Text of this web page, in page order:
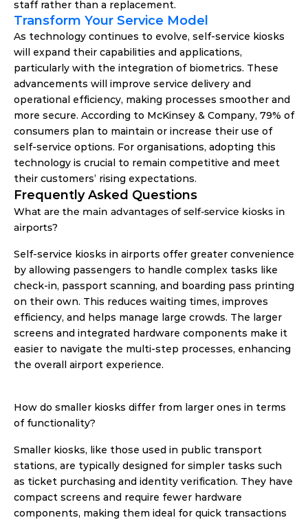
staff rather than a replacement.
Transform Your Service Model
As technology continues to evolve, self-service kiosks
will expand their capabilities and applications,
particularly with the integration of biometrics. These
advancements will improve service delivery and
operational efficiency, making processes smoother and
more secure. According to McKinsey & Company, 79% of
consumers plan to maintain or increase their use of
self-service options. For organisations, adopting this
technology is crucial to remain competitive and meet
their customers’ rising expectations.
Frequently Asked Questions
What are the main advantages of self-service kiosks in
airports?
Self-service kiosks in airports offer greater convenience
by allowing passengers to handle complex tasks like
check-in, passport scanning, and boarding pass printing
on their own. This reduces waiting times, improves
efficiency, and helps manage large crowds. The larger
screens and integrated hardware components make it
easier to navigate the multi-step processes, enhancing
the overall airport experience.
How do smaller kiosks differ from larger ones in terms
of functionality?
Smaller kiosks, like those used in public transport
stations, are typically designed for simpler tasks such
as ticket purchasing and identity verification. They have
compact screens and require fewer hardware
components, making them ideal for quick transactions